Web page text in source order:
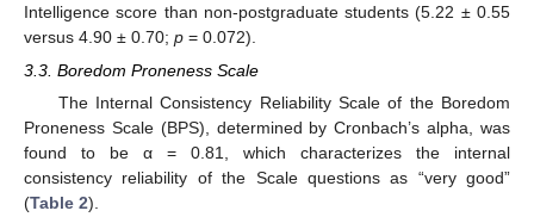
Intelligence score than non-postgraduate students (5.22 ± 0.55
versus 4.90 ± 0.70; p = 0.072).
3.3. Boredom Proneness Scale
The Internal Consistency Reliability Scale of the Boredom
Proneness Scale (BPS), determined by Cronbach’s alpha, was
found to be α = 0.81, which characterizes the internal
consistency reliability of the Scale questions as “very good”
(Table 2).